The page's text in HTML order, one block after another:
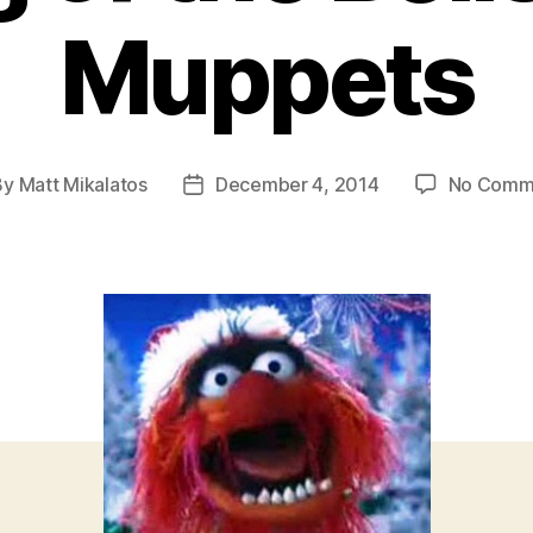
Muppets
Matt Mikalatos
PostDecember 4, 2014 No